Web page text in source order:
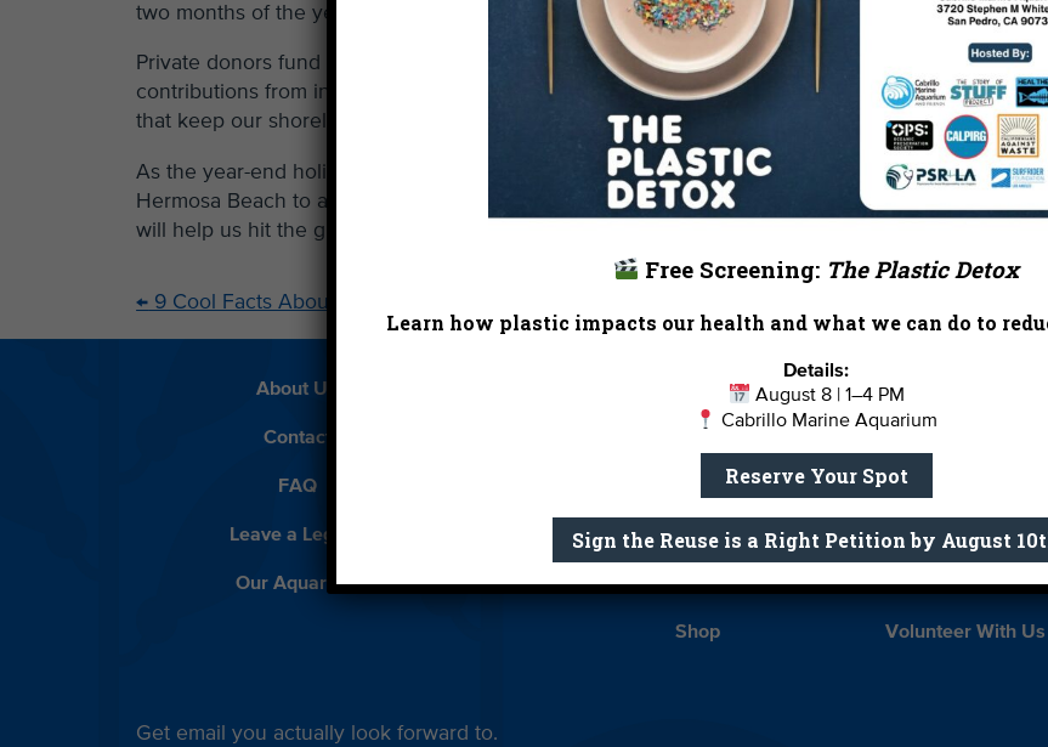
two months of the year.
Private donors fund our annual operating budget. With recent cutbacks in government funding,
contributions from individual donors like you are critical for maintaining proven and effective
that keep our shorelines clean, healthy and safe.
As the year-end holidays approach, our local waters face a number of threats – from oil drilling off
Hermosa Beach to a proposed string of desalination plants along the California coastline. Your
will help us hit the ground running next year and
← 9 Cool Facts About the Hyperion Plant
About Us Birthday Parties
Contact
FAQ Field Trips
Leave a Legacy Meet Our Team MPA Watch
Our Aquarium Private Rentals River Report Card
Shop Volunteer With Us
Get email you actually look forward to.
Free Screening: The Plastic Detox
Learn how plastic impacts our health and what we can do to
Details:
August 8 | 1–4 PM
Cabrillo Marine Aquarium
Reserve Your Spot
Sign the Reuse is a Right Petition by August